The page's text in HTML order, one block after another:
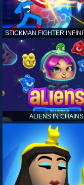
ALIENS IN CHAINS